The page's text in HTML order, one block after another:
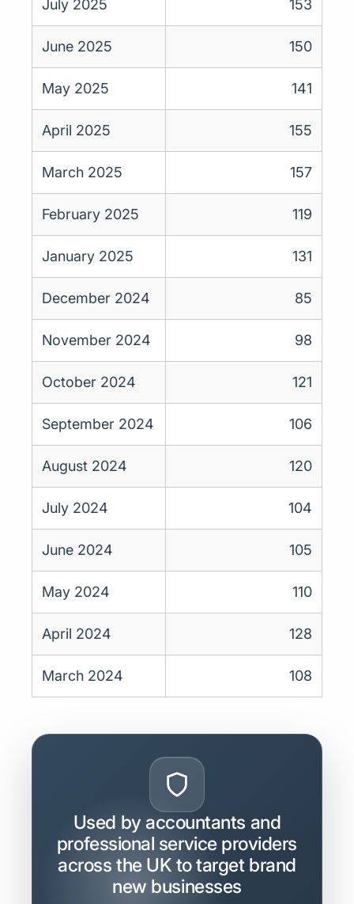
July 2025 153
June 2025 150
May 2025 141
April 2025 155
March 2025 157
February 2025 119
January 2025 131
December 2024 85
November 2024 98
October 2024 121
September 2024 106
August 2024 120
July 2024 104
June 2024 105
May 2024 110
April 2024 128
March 2024 108
Used by accountants and
professional service providers
across the UK to target brand
new businesses